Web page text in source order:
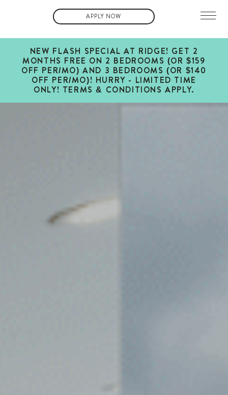
APPLY NOW
NEW FLASH SPECIAL AT RIDGE! GET 2
MONTHS FREE ON 2 BEDROOMS (OR $159
OFF PER/MO) AND 3 BEDROOMS (OR $140
OFF PER/MO)! HURRY - LIMITED TIME
ONLY! TERMS & CONDITIONS APPLY.